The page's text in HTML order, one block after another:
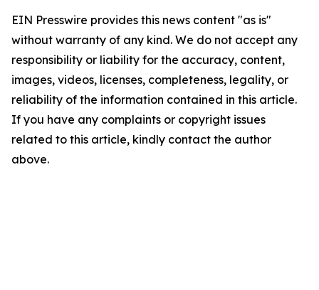
EIN Presswire provides this news content "as is"
without warranty of any kind. We do not accept any
responsibility or liability for the accuracy, content,
images, videos, licenses, completeness, legality, or
reliability of the information contained in this article.
If you have any complaints or copyright issues
related to this article, kindly contact the author
above.